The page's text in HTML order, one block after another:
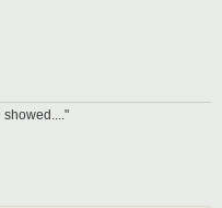
showed...."